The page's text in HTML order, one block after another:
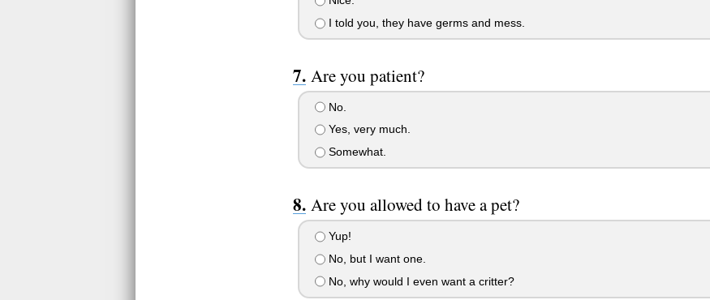
I told you, they have germs and mess.
Are you patient?
No.
Yes, very much.
Somewhat.
Are you allowed to have a pet?
Yup!
No, but I want one.
No, why would I even want a critter?